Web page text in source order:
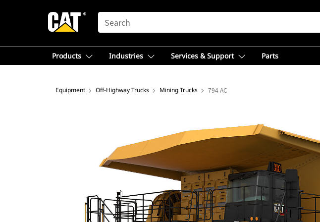
SEARCH
Products Industries Services & Support Parts
Equipment Off-Highway Trucks Mining Trucks 794 AC